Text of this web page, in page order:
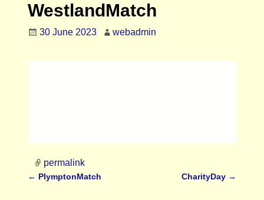
WestlandMatch
30 June 2023 webadmin
permalink
← PlymptonMatch CharityDay →